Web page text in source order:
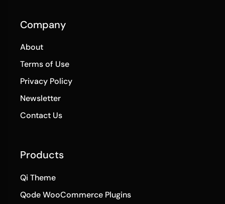
Company
About
Terms of Use
Privacy Policy
Newsletter
Contact Us
Products
Qi Theme
Qode WooCommerce Plugins